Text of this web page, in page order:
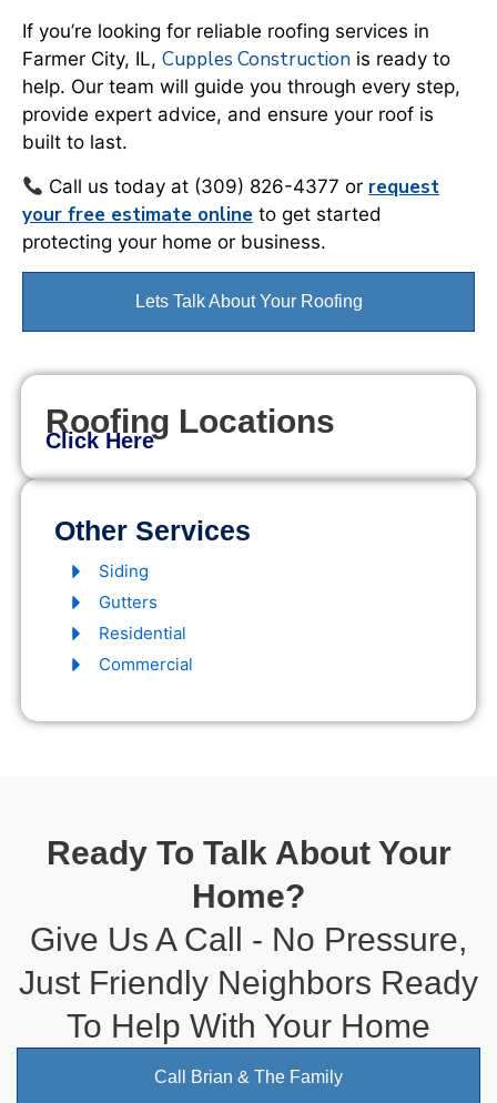
If you’re looking for reliable roofing services in
Farmer City, IL, Cupples Construction is ready to
help. Our team will guide you through every step,
provide expert advice, and ensure your roof is
built to last.
Call us today at (309) 826-4377 or request
your free estimate online to get started
protecting your home or business.
Lets Talk About Your Roofing
Roofing Locations
Click Here
Other Services
Siding
Gutters
Residential
Commercial
Ready To Talk About Your
Home?
Give Us A Call - No Pressure,
Just Friendly Neighbors Ready
To Help With Your Home
Call Brian & The Family